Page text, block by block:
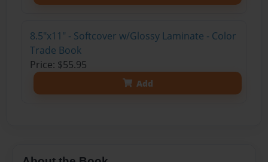
8.5"x11" - Softcover w/Glossy Laminate - Color
Trade Book
Price: $55.95
Add